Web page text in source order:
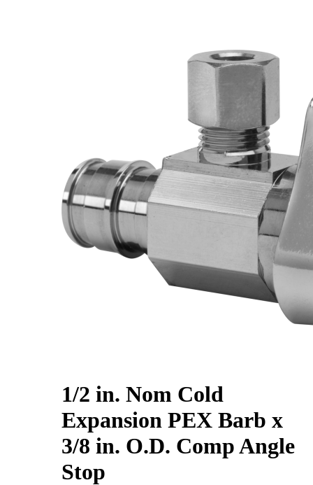
1/2 in. Nom Cold
Expansion PEX Barb x
3/8 in. O.D. Comp Angle
Stop